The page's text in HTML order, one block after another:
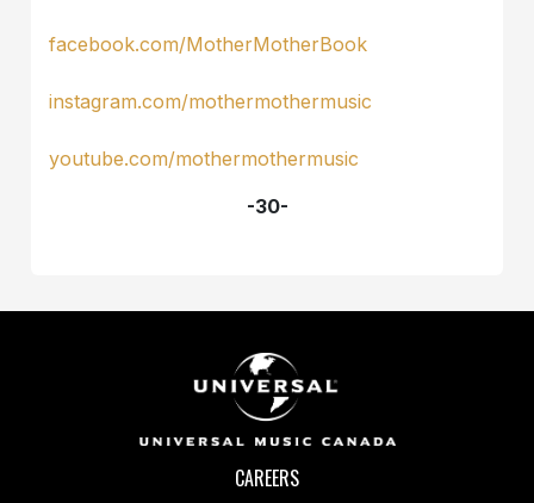
facebook.com/MotherMotherBook
instagram.com/mothermothermusic
youtube.com/mothermothermusic
-30-
CAREERS